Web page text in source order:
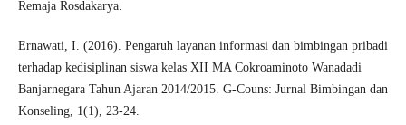
Remaja Rosdakarya.
Ernawati, I. (2016). Pengaruh layanan informasi dan bimbingan pribadi
terhadap kedisiplinan siswa kelas XII MA Cokroaminoto Wanadadi
Banjarnegara Tahun Ajaran 2014/2015. G-Couns: Jurnal Bimbingan dan
Konseling, 1(1), 23-24.